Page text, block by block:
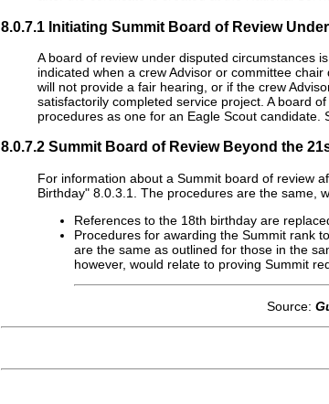
8.0.7.1 Initiating Summit Board of Review
A board of review under disputed circumstances
indicated when a crew Advisor or committee
will not provide a fair hearing, or if the crew
satisfactorily completed service project. A board
procedures as one for an Eagle Scout candidate.
8.0.7.2 Summit Board of Review Beyond the
For information about a Summit board of review
Birthday" 8.0.3.1. The procedures are the same,
References to the 18th birthday are
Procedures for awarding the Summit rank
are the same as outlined for those in the
however, would relate to proving Summit
Source: